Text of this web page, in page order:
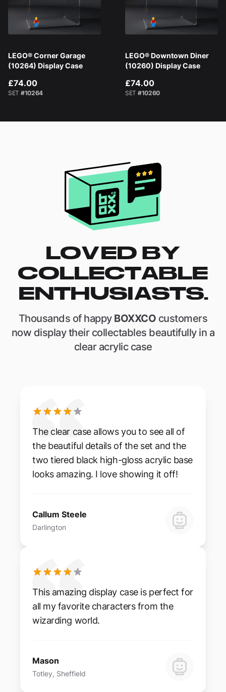
LEGO® Corner Garage
(10264) Display Case
£74.00
SET #10264
LEGO® Downtown Diner
(10260) Display Case
£74.00
SET #10260
LOVED BY
COLLECTABLE
ENTHUSIASTS.
Thousands of happy BOXXCO customers
now display their collectables beautifully in a
clear acrylic case
The clear case allows you to see all of
the beautiful details of the set and the
two tiered black high-gloss acrylic base
looks amazing. I love showing it off!
Callum Steele
Darlington
This amazing display case is perfect for
all my favorite characters from the
wizarding world.
Mason
Totley, Sheffield